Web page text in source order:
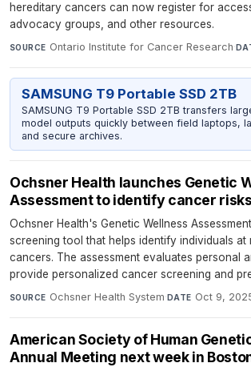
hereditary cancers can now register for
advocacy groups, and other resources.
SOURCE Ontario Institute for Cancer Research·
SAMSUNG T9 Portable SSD 2TB
SAMSUNG T9 Portable SSD 2TB transfers
model outputs quickly between field laptops,
and secure archives.
Ochsner Health launches Genetic
Assessment to identify cancer
Ochsner Health's Genetic Wellness
screening tool that helps identify individuals at
cancers. The assessment evaluates personal
provide personalized cancer screening and
SOURCE Ochsner Health System·DATE Oct 9,
American Society of Human
Annual Meeting next week in